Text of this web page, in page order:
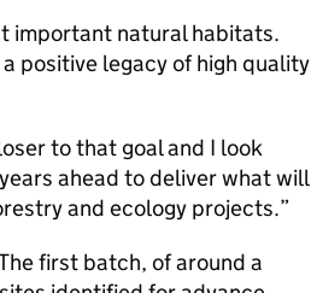
important natural habitats.
positive legacy of high quality
to that goal and I look
ahead to deliver what will
and ecology projects.
first batch, of around a